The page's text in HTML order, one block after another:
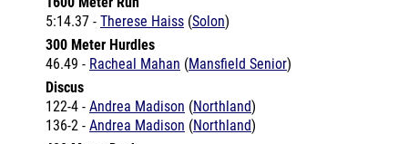
300 Meter Hurdles
46.49 -
Racheal Mahan( Mansfield Senior
Discus
122-4 - Andrea Madison (Northland)
136-2 -
400 Meter Dash
49.13 - DeShawn Alston(Brookhaven